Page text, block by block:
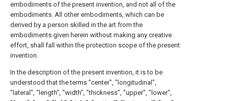
embodiments of the present invention, and not all of the
embodiments. All other embodiments, which can be
derived by a person skilled in the art from the
embodiments given herein without making any creative
effort, shall fall within the protection scope of the present
invention.
In the description of the present invention, it is to be
understood that the terms "center", "longitudinal",
"lateral", "length", "width", "thickness", "upper", "lower",